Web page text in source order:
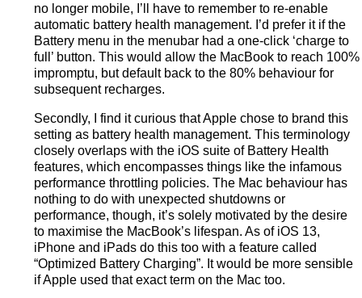
no longer mobile, I’ll have to remember to re-enable
automatic battery health management. I’d prefer it if the
Battery menu in the menubar had a one-click ‘charge to
full’ button. This would allow the MacBook to reach 100%
impromptu, but default back to the 80% behaviour for
subsequent recharges.
Secondly, I find it curious that Apple chose to brand this
setting as battery health management. This terminology
closely overlaps with the iOS suite of Battery Health
features, which encompasses things like the infamous
performance throttling policies. The Mac behaviour has
nothing to do with unexpected shutdowns or
performance, though, it’s solely motivated by the desire
to maximise the MacBook’s lifespan. As of iOS 13,
iPhone and iPads do this too with a feature called
“Optimized Battery Charging”. It would be more sensible
if Apple used that exact term on the Mac too.